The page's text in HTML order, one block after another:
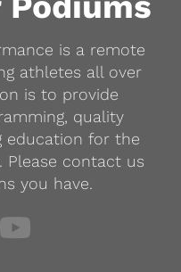
be
chosen
on
the
product
page
is a remote
athletes all over
is to provide
quality
education for the
Please contact us
you have.